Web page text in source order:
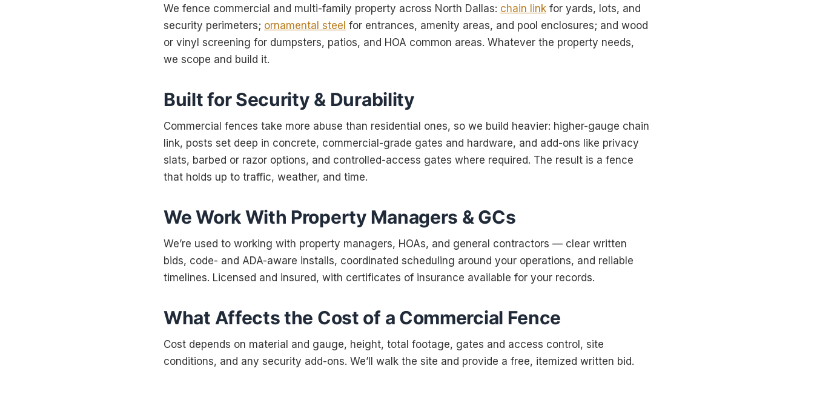
We fence commercial and multi-family property across North Dallas: chain link for yards, lots, and
security perimeters; ornamental steel for entrances, amenity areas, and pool enclosures; and wood
or vinyl screening for dumpsters, patios, and HOA common areas. Whatever the property needs,
we scope and build it.
Built for Security & Durability
Commercial fences take more abuse than residential ones, so we build heavier: higher-gauge chain
link, posts set deep in concrete, commercial-grade gates and hardware, and add-ons like privacy
slats, barbed or razor options, and controlled-access gates where required. The result is a fence
that holds up to traffic, weather, and time.
We Work With Property Managers & GCs
We’re used to working with property managers, HOAs, and general contractors — clear written
bids, code- and ADA-aware installs, coordinated scheduling around your operations, and reliable
timelines. Licensed and insured, with certificates of insurance available for your records.
What Affects the Cost of a Commercial Fence
Cost depends on material and gauge, height, total footage, gates and access control, site
conditions, and any security add-ons. We’ll walk the site and provide a free, itemized written bid.